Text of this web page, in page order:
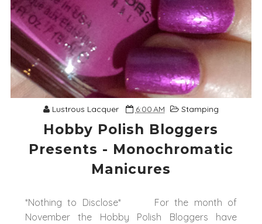
Lustrous Lacquer 6:00 AM Stamping
Hobby Polish Bloggers
Presents - Monochromatic
Manicures
*Nothing to Disclose* For the month of
November the Hobby Polish Bloggers have